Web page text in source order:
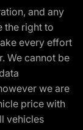
and any
the right to
every effort
We cannot be
we are
price with
vehicles